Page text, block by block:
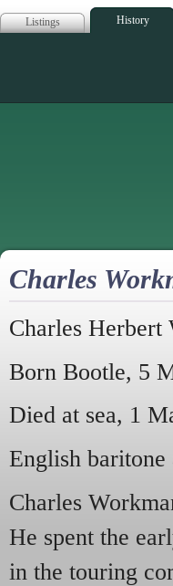
Listings History
Charles
Charles
Born Bootle, 5
Died at sea, 1
English baritone
Charles
He spent the
in the touring